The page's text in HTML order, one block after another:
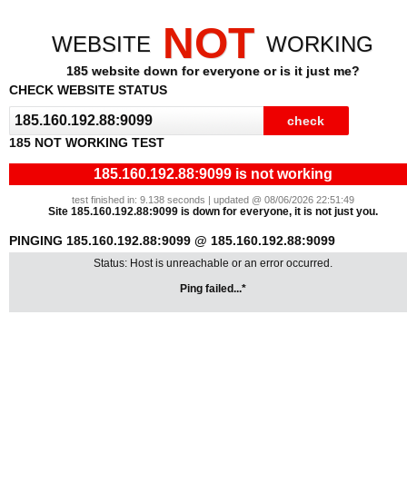
WEBSITE NOT WORKING
185 website down for everyone or is it just me?
CHECK WEBSITE STATUS
185 NOT WORKING TEST
185.160.192.88:9099 is not working
test finished in: 9.138 seconds | updated @ 08/06/2026 22:51:49
Site 185.160.192.88:9099 is down for everyone, it is not just you.
PINGING 185.160.192.88:9099 @ 185.160.192.88:9099
Status: Host is unreachable or an error occurred.
Ping failed...*